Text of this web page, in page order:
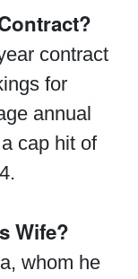
contract
for
annual
cap hit of
Wife?
whom he